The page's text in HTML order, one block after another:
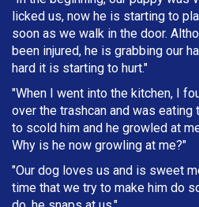
licked us, now he is starting to
soon as we walk in the door.
been injured, he is grabbing our
hard it is starting to hurt."
"When I went into the kitchen, I
over the trashcan and was eating
to scold him and he growled at
Why is he now growling at me?"
"Our dog loves us and is sweet
time that we try to make him do